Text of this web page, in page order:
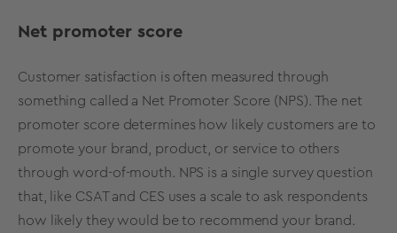
Net promoter score
Customer satisfaction is often measured through
something called a Net Promoter Score (NPS). The net
promoter score determines how likely customers are to
promote your brand, product, or service to others
through word-of-mouth. NPS is a single survey question
that, like CSAT and CES uses a scale to ask respondents
how likely they would be to recommend your brand.